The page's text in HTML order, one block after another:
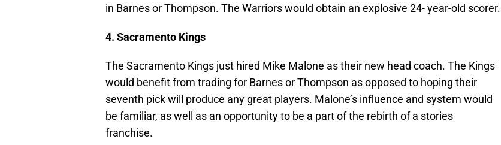
in Barnes or Thompson. The Warriors would obtain an explosive 24- year-old scorer.
4. Sacramento Kings
The Sacramento Kings just hired Mike Malone as their new head coach. The Kings
would benefit from trading for Barnes or Thompson as opposed to hoping their
seventh pick will produce any great players. Malone’s influence and system would
be familiar, as well as an opportunity to be a part of the rebirth of a stories
franchise.